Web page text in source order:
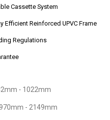
Cassette System
Efficient Reinforced UPVC Frame
Regulations
- 1022mm
- 2149mm